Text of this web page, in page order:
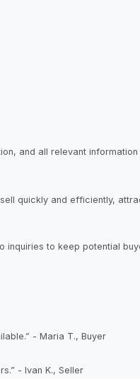
and all relevant
quickly and efficiently,
inquiries to keep potential
- Maria T., Buyer
- Ivan K., Seller